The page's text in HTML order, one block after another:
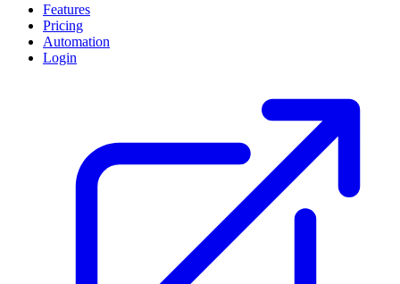
Features
Pricing
Automation
Login